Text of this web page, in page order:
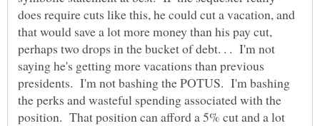
does require cuts like this, he could cut a vacation, and
that would save a lot more money than his pay cut,
perhaps two drops in the bucket of debt. . . I'm not
saying he's getting more vacations than previous
presidents. I'm not bashing the POTUS. I'm bashing
the perks and wasteful spending associated with the
position. That position can afford a 5% cut and a lot